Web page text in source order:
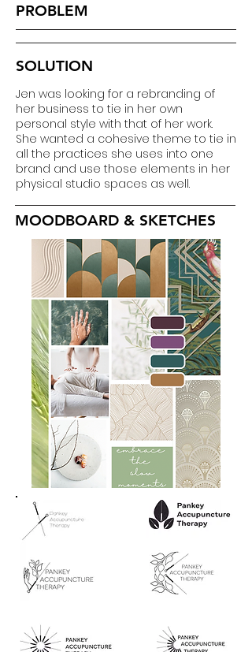
PROBLEM
SOLUTION
Jen was looking for a rebranding of
her business to tie in her own
personal style with that of her work.
She wanted a cohesive theme to tie in
all the practices she uses into one
brand and use those elements in her
physical studio spaces as well.
MOODBOARD & SKETCHES